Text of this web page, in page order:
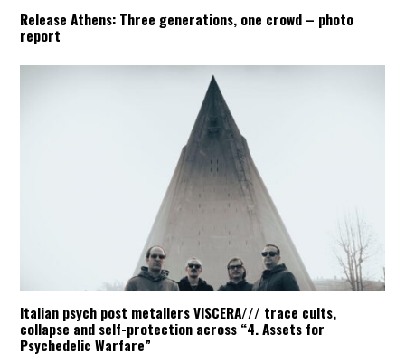
Release Athens: Three generations, one crowd – photo
report
Italian psych post metallers VISCERA/// trace cults,
collapse and self-protection across “4. Assets for
Psychedelic Warfare”